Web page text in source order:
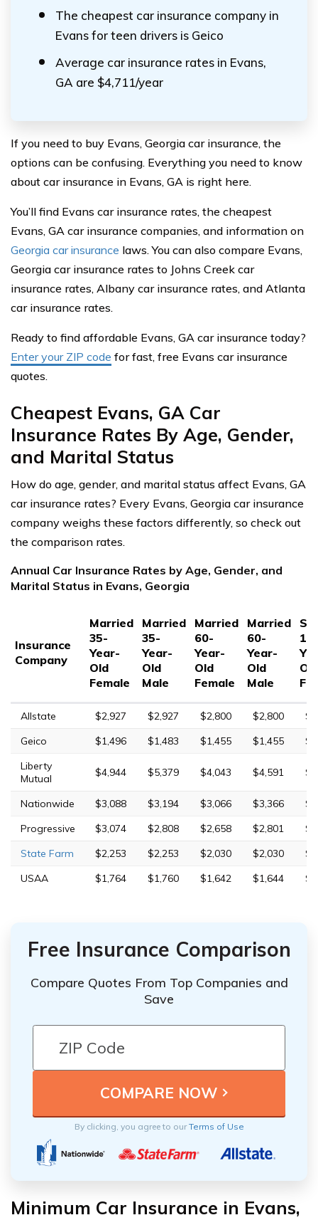
The cheapest car insurance company in
Evans for teen drivers is Geico
Average car insurance rates in Evans,
GA are $4,711/year
If you need to buy Evans, Georgia car insurance, the
options can be confusing. Everything you need to know
about car insurance in Evans, GA is right here.
You’ll find Evans car insurance rates, the cheapest
Evans, GA car insurance companies, and information on
Georgia car insurance laws. You can also compare Evans,
Georgia car insurance rates to Johns Creek car
insurance rates, Albany car insurance rates, and Atlanta
car insurance rates.
Ready to find affordable Evans, GA car insurance today?
Enter your ZIP code for fast, free Evans car insurance
quotes.
Cheapest Evans, GA Car
Insurance Rates By Age, Gender,
and Marital Status
How do age, gender, and marital status affect Evans, GA
car insurance rates? Every Evans, Georgia car insurance
company weighs these factors differently, so check out
the comparison rates.
Annual Car Insurance Rates by Age, Gender, and
Marital Status in Evans, Georgia
Insurance
Company
Married
35-
Year-
Old
Female
Married
35-
Year-
Old
Male
Married
60-
Year-
Old
Female
Married
60-
Year-
Old
Male
17-
Old
Allstate $2,927 $2,927 $2,800 $2,800
Geico
$1,496 $1,483 $1,455 $1,455
Liberty
Mutual
$4,944 $5,379 $4,043 $4,591
Nationwide $3,088 $3,194 $3,066 $3,366
Progressive
$3,074 $2,808 $2,658 $2,801
State Farm
$2,253 $2,253 $2,030 $2,030
USAA
$1,764 $1,760 $1,642 $1,644
Free Insurance Comparison
Compare Quotes From Top Companies and
Save
By clicking, you agree to ourTerms of Use
Minimum Car Insurance in Evans,